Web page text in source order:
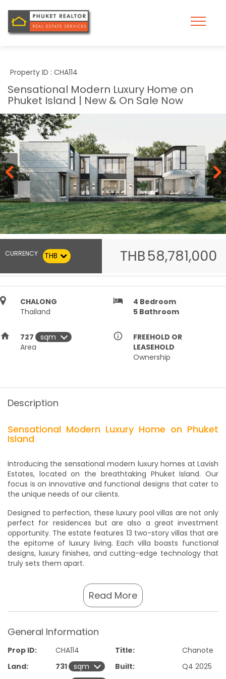
Property ID : CHA114
Sensational Modern Luxury Home on
Phuket Island | New & On Sale Now
CURRENCY THB THB58,781,000
CHALONG
Thailand
hotel 4 Bedroom
5 Bathroom
home
727
Area
info_outline
FREEHOLD OR
LEASEHOLD
Ownership
Description
Read More
Sensational Modern Luxury Home on Phuket
Island
Introducing the sensational modern luxury homes at Lavish
Estates, located on the breathtaking Phuket Island. Our
focus is on innovative and functional designs that cater to
the unique needs of our clients.
Designed to perfection, these luxury pool villas are not only
perfect for residences but are also a great investment
opportunity. The estate features 13 two-story villas that are
the epitome of luxury living. Each villa boasts functional
designs, luxury finishes, and cutting-edge technology that
truly sets them apart.
Inside, you will find 3 to 5 bedrooms with large walk-in
closets, ensuite bathrooms with smart toilets, European
kitchens, and fully functional and usable space for storage,
living, and flexibility. Outside, enjoy the extra-long pool and
and ample parking space that is perfect for hosting
At Lavish Estates, we believe in smart living, which is why
our homes feature smart home capabilities with facial
General Information
Prop ID: CHA114 Title:
Chanote
Land:
731 Built:
Q4 2025